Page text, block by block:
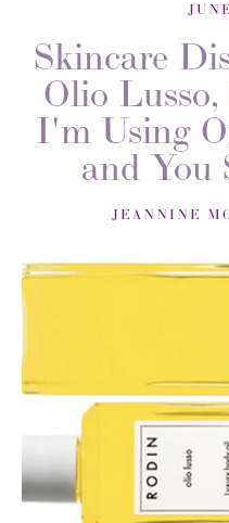
Skincare
Olio
I'm Using
and You
JEANNINE